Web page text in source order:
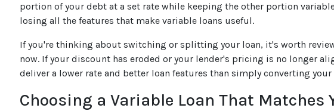
portion of your debt at a set rate while keeping the other portion
losing all the features that make variable loans useful.
If you're thinking about switching or splitting your loan, it's worth
now. If your discount has eroded or your lender's pricing is no longer
deliver a lower rate and better loan features than simply converting
Choosing a Variable Loan That Matches